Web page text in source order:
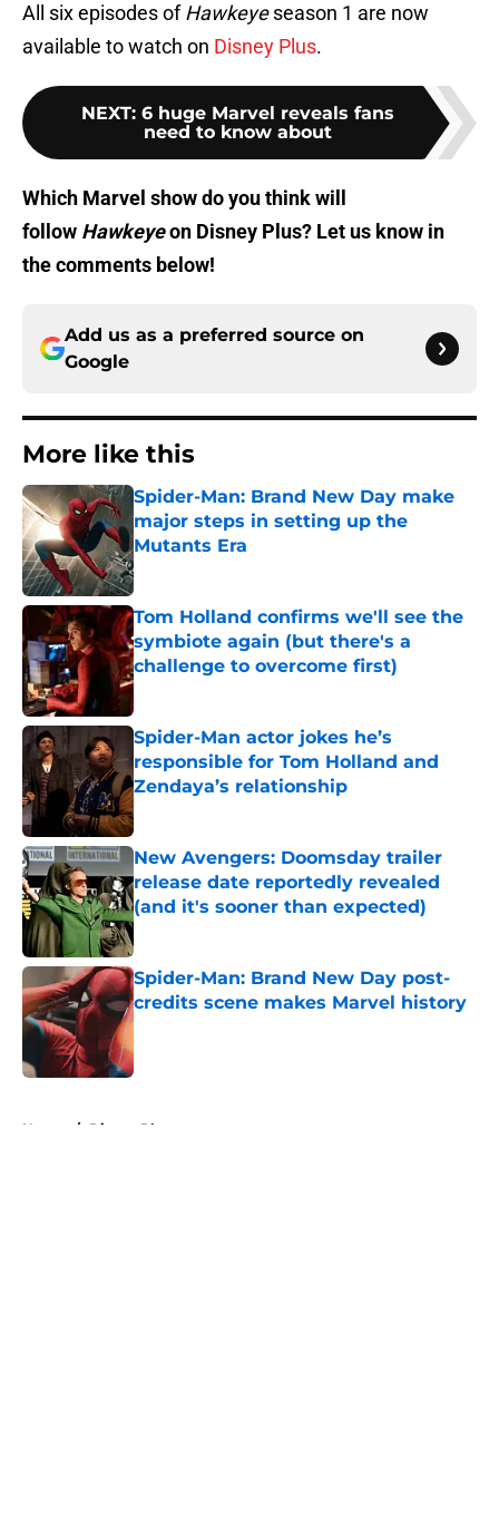
All six episodes ofHawkeyeseason 1 are now
available to watch on Disney Plus.
NEXT: 6 huge Marvel reveals fans
need to know about
Which Marvel show do you think will
follow Hawkeyeon Disney Plus? Let us know in
the comments below!
Add us as a preferred source on
Google
More like this
Spider-Man: Brand New Day make
major steps in setting up the
Mutants Era
Published by on Invalid Date
Tom Holland confirms we'll see the
symbiote again (but there's a
challenge to overcome first)
Published by on Invalid Date
Spider-Man actor jokes he’s
responsible for Tom Holland and
Zendaya’s relationship
Published by on Invalid Date
New Avengers: Doomsday trailer
release date reportedly revealed
(and it's sooner than expected)
Published by on Invalid Date
Spider-Man: Brand New Day post-
credits scene makes Marvel history
Published by on Invalid Date
Home / Disney Plus